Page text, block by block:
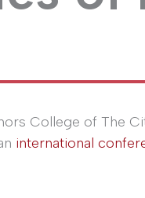
College of The
international